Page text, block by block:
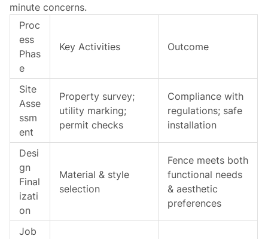
minute concerns.
Proc
ess
Phas
e
Key Activities Outcome
Site
Asse
ssm
ent
Property survey;
utility marking;
permit checks
Compliance with
regulations; safe
installation
Desi
gn
Final
izati
on
Material & style
selection
Fence meets both
functional needs
& aesthetic
preferences
Job